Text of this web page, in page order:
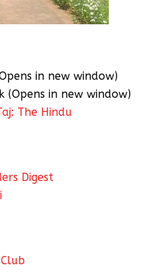
in new window)
(Opens in new window)
The Hindu
Digest